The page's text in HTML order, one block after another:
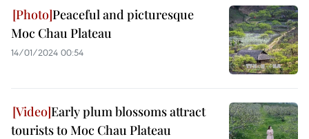
Peaceful and picturesque
Moc Chau Plateau
14/01/2024 00:54
Early plum blossoms attract
tourists to Moc Chau Plateau